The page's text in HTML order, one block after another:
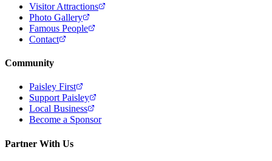
Visitor Attractions
Photo Gallery
Famous People
Contact
Community
Paisley First
Support Paisley
Local Business
Become a Sponsor
Partner With Us